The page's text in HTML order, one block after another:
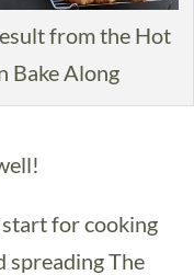
from the Hot
Bake Along
start for cooking
spreading The